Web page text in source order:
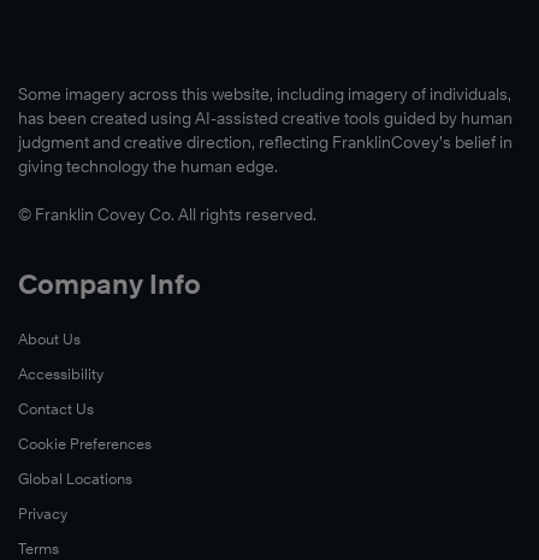
Some imagery across this website, including imagery of individuals,
has been created using AI-assisted creative tools guided by human
judgment and creative direction, reflecting FranklinCovey’s belief in
giving technology the human edge.
© Franklin Covey Co. All rights reserved.
Company Info
About Us
Accessibility
Contact Us
Cookie Preferences
Global Locations
Privacy
Terms